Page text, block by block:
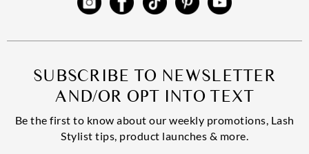
SUBSCRIBE TO NEWSLETTER
AND/OR OPT INTO TEXT
Be the first to know about our weekly promotions, Lash
Stylist tips, product launches & more.